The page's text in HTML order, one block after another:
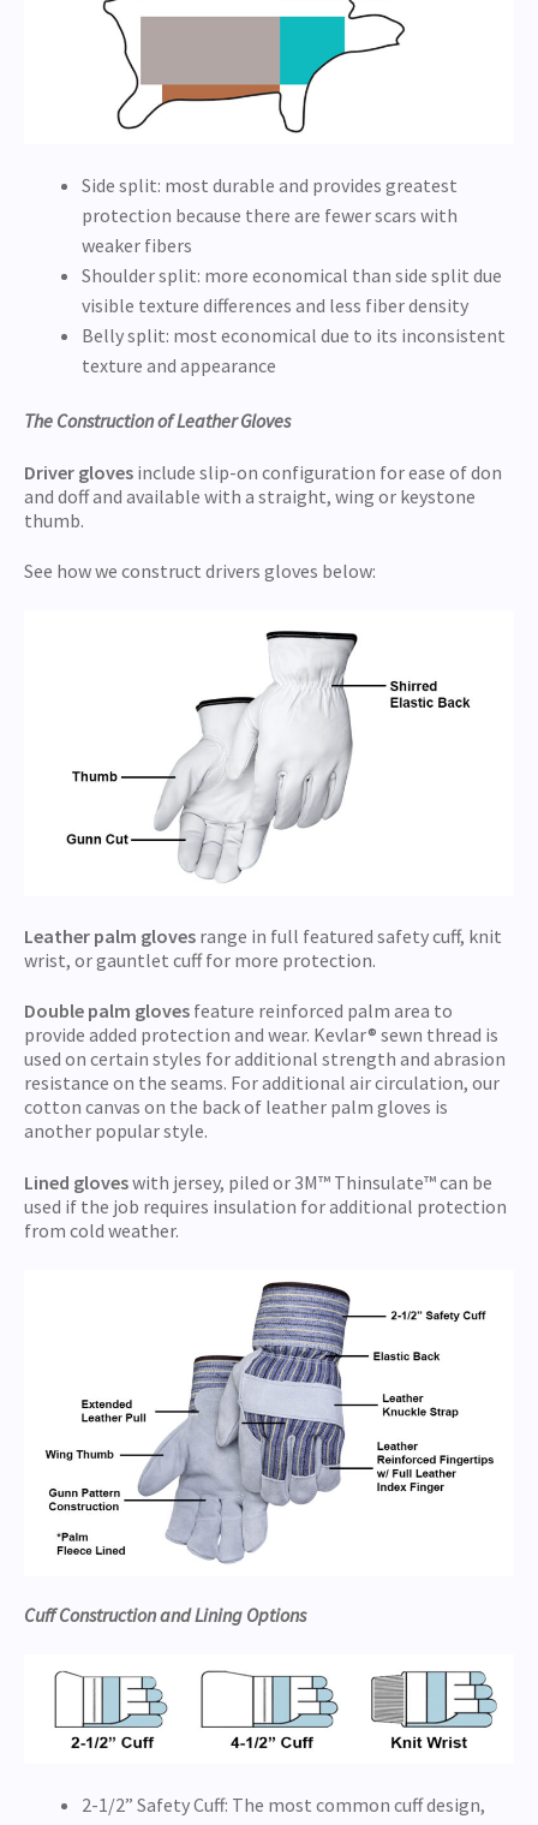
Side split: most durable and provides greatest
protection because there are fewer scars with
weaker fibers
Shoulder split: more economical than side split due
visible texture differences and less fiber density
Belly split: most economical due to its inconsistent
texture and appearance
The Construction of Leather Gloves
Driver gloves include slip-on configuration for ease of don
and doff and available with a straight, wing or keystone
thumb.
See how we construct drivers gloves below:
Leather palm gloves range in full featured safety cuff, knit
wrist, or gauntlet cuff for more protection.
Double palm gloves feature reinforced palm area to
provide added protection and wear. Kevlar® sewn thread is
used on certain styles for additional strength and abrasion
resistance on the seams. For additional air circulation, our
cotton canvas on the back of leather palm gloves is
another popular style.
Lined gloveswith jersey, piled or 3M™ Thinsulate™ can be
used if the job requires insulation for additional protection
from cold weather.
Cuff Construction and Lining Options
2-1/2” Safety Cuff: The most common cuff design,